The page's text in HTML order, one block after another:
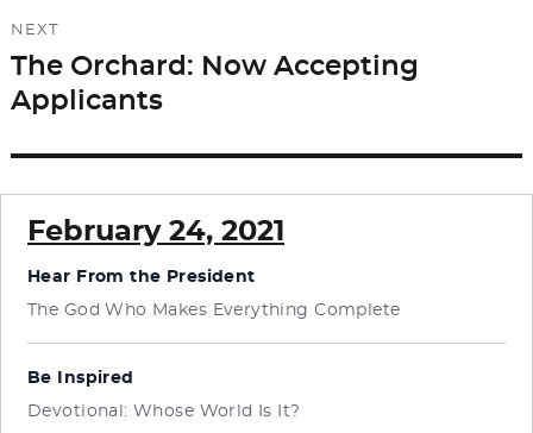
NEXT
Next
post:
The Orchard: Now Accepting
Applicants
February 24, 2021
Hear From the President
The God Who Makes Everything Complete
Be Inspired
Devotional: Whose World Is It?